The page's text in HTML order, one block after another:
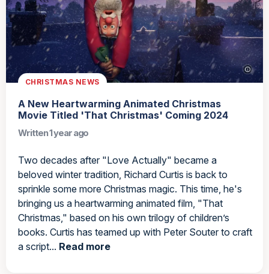
CHRISTMAS NEWS
A New Heartwarming Animated Christmas
Movie Titled 'That Christmas' Coming 2024
Written 1 year ago
Two decades after "Love Actually" became a
beloved winter tradition, Richard Curtis is back to
sprinkle some more Christmas magic. This time, he's
bringing us a heartwarming animated film, "That
Christmas," based on his own trilogy of children’s
books. Curtis has teamed up with Peter Souter to craft
a script... Read more